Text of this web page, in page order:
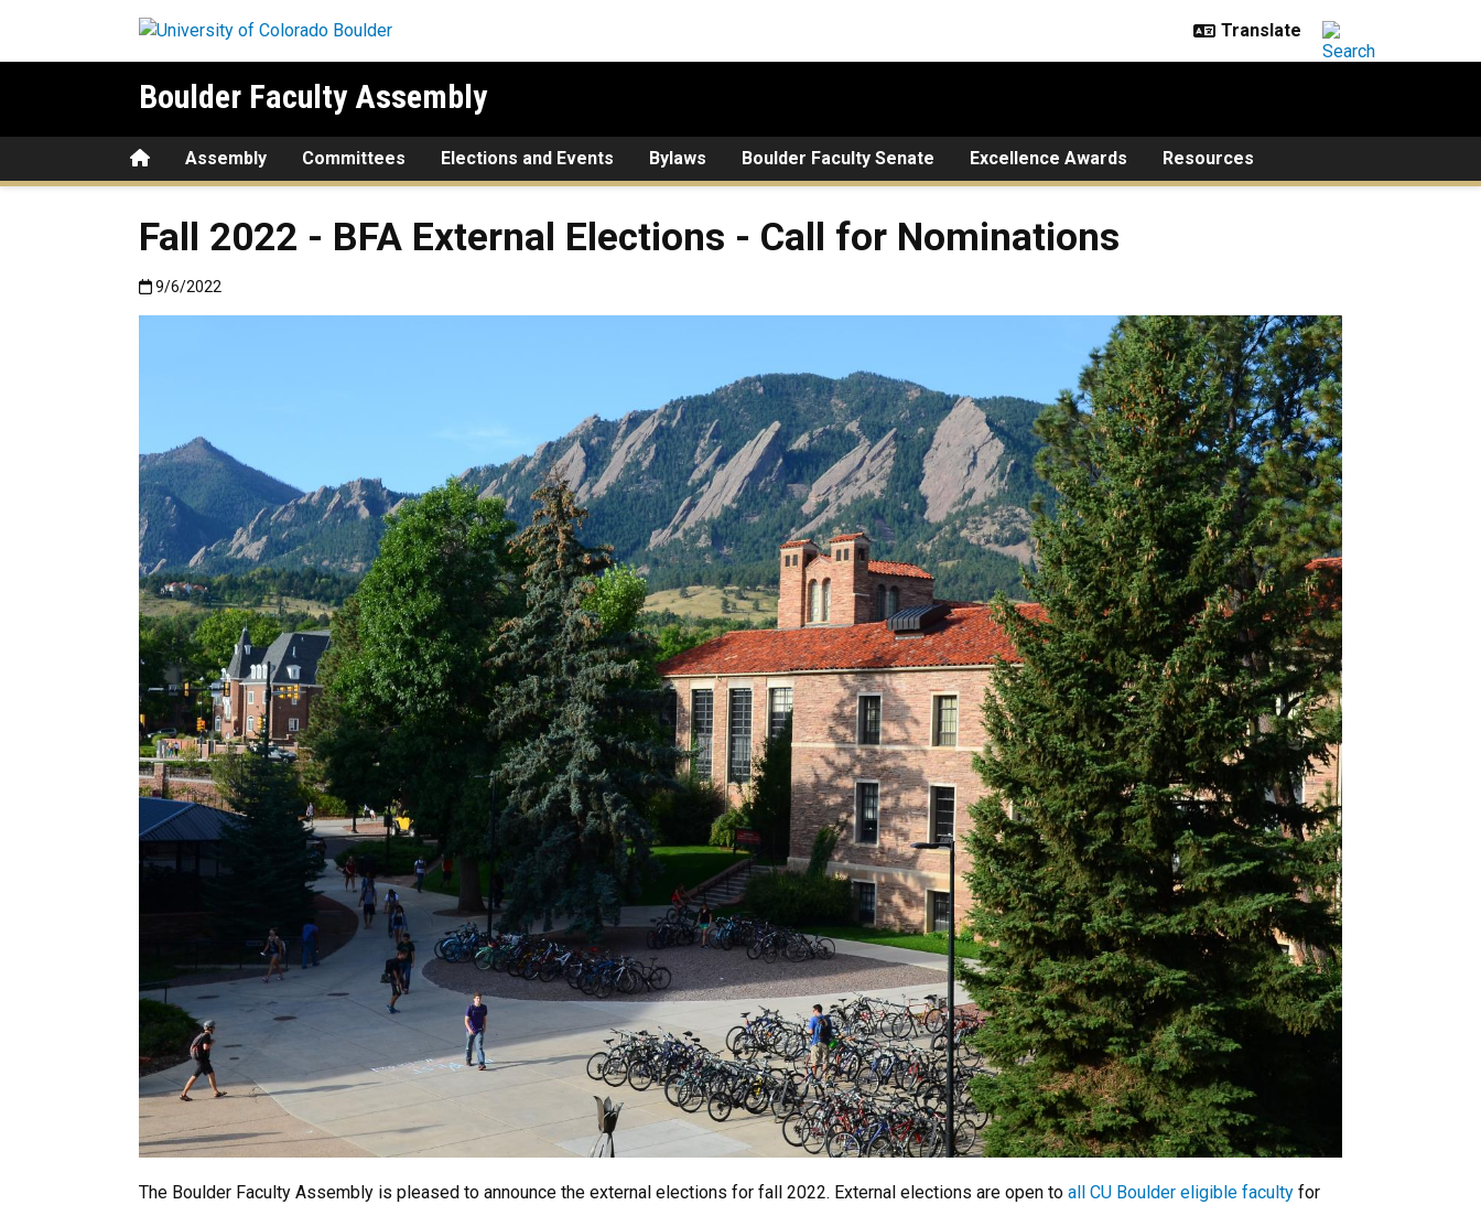
Boulder Faculty Assembly
HomeAssembly Committees Elections and Events Bylaws Boulder Faculty Senate Excellence Awards Resources
Fall 2022 - BFA External Elections - Call for Nominations
Published:9/6/2022
9/6/2022
The Boulder Faculty Assembly is pleased to announce the external elections for fall 2022. External elections are open to all CU Boulder eligible faculty for